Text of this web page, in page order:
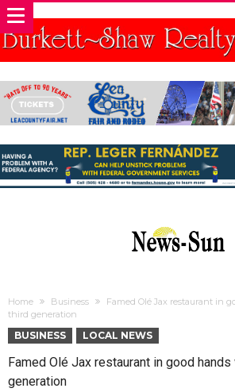
Home Business
Famed Olé Jax restaurant in
third generation
BUSINESS LOCAL NEWS
Famed Olé Jax restaurant in good hands
generation